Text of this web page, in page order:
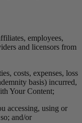
employees,
and licensors from
costs, expenses, loss
basis) incurred,
Your Content;
accessing, using or
and/or